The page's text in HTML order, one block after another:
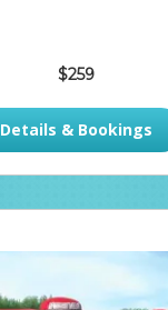
$259
Details & Bookings